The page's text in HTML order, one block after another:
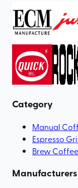
Category
Manual
Espresso
Brew
Manufacturers